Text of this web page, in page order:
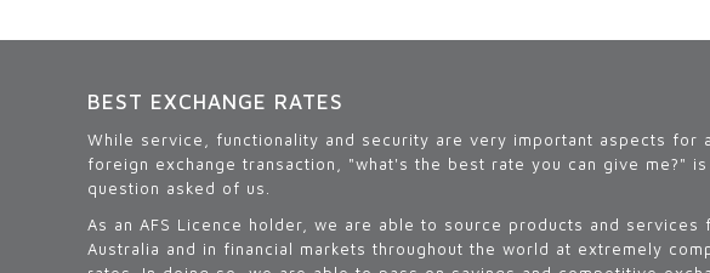
BEST EXCHANGE RATES
While service, functionality and security are very important aspects for
foreign exchange transaction, "what's the best rate you can give me?"
question asked of us.
As an AFS Licence holder, we are able to source products and services
Australia and in financial markets throughout the world at extremely